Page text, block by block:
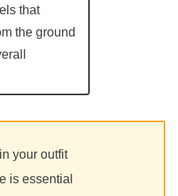
that
the ground
your outfit
is essential